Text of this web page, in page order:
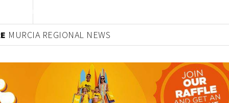
MURCIA REGIONAL NEWS